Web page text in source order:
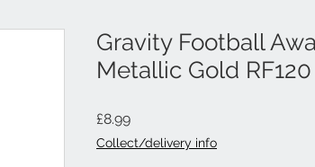
Gravity Football
Metallic Gold RF120
£8.99Price
Collect/delivery info